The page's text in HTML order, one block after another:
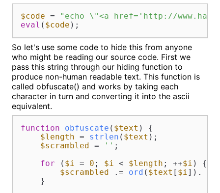
$code =
"echo \"<a href='http://
eval ( $code );
So let's use some code to hide this from anyone
who might be reading our source code. First we
pass this string through our hiding function to
produce non-human readable text. This function is
called obfuscate() and works by taking each
character in turn and converting it into the ascii
equivalent.
function obfuscate ( $text ) {
$length = strlen ( $text );
$scrambled = '' ;
for ( $i = 0 ; $i < $length ; ++$i ) {
$scrambled .= ord ( $text [ $i ]).
    }